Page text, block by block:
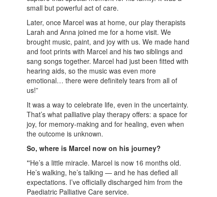
small but powerful act of care.
Later, once Marcel was at home, our play therapists
Larah and Anna joined me for a home visit. We
brought music, paint, and joy with us. We made hand
and foot prints with Marcel and his two siblings and
sang songs together. Marcel had just been fitted with
hearing aids, so the music was even more
emotional… there were definitely tears from all of
us!”
It was a way to celebrate life, even in the uncertainty.
That’s what palliative play therapy offers: a space for
joy, for memory-making and for healing, even when
the outcome is unknown.
So, where is Marcel now on his journey?
“He’s a little miracle. Marcel is now 16 months old.
He’s walking, he’s talking — and he has defied all
expectations. I’ve officially discharged him from the
Paediatric Palliative Care service.